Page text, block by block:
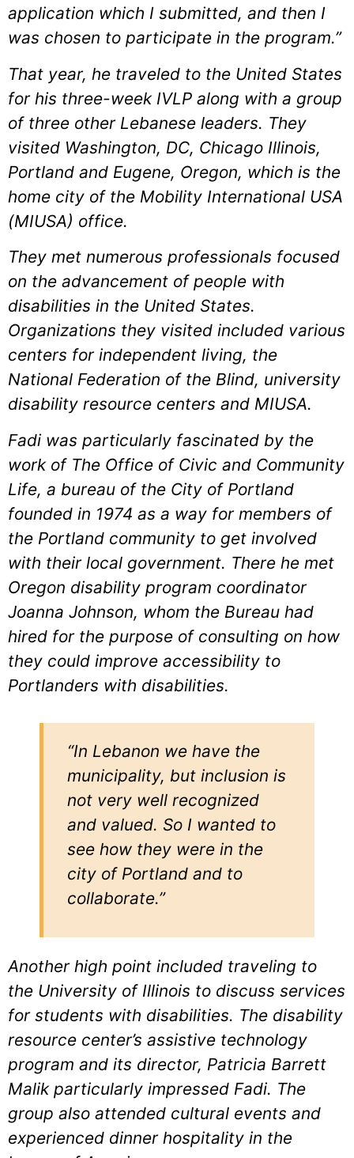
application which I submitted, and then I
was chosen to participate in the program.”
That year, he traveled to the United States
for his three-week IVLP along with a group
of three other Lebanese leaders. They
visited Washington, DC, Chicago Illinois,
Portland and Eugene, Oregon, which is the
home city of the Mobility International USA
(MIUSA) office.
They met numerous professionals focused
on the advancement of people with
disabilities in the United States.
Organizations they visited included various
centers for independent living, the
National Federation of the Blind, university
disability resource centers and MIUSA.
Fadi was particularly fascinated by the
work of The Office of Civic and Community
Life, a bureau of the City of Portland
founded in 1974 as a way for members of
the Portland community to get involved
with their local government. There he met
Oregon disability program coordinator
Joanna Johnson, whom the Bureau had
hired for the purpose of consulting on how
they could improve accessibility to
Portlanders with disabilities.
“In Lebanon we have the
municipality, but inclusion is
not very well recognized
and valued. So I wanted to
see how they were in the
city of Portland and to
collaborate.”
Another high point included traveling to
the University of Illinois to discuss services
for students with disabilities. The disability
resource center’s assistive technology
program and its director, Patricia Barrett
Malik particularly impressed Fadi. The
group also attended cultural events and
experienced dinner hospitality in the